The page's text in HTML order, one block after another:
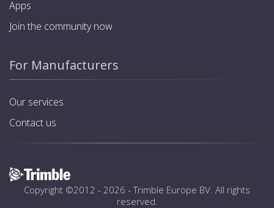
Apps
Join the community now
For Manufacturers
Our services
Contact us
Copyright ©2012 - 2026 -Trimble Europe BV. All rights
reserved.